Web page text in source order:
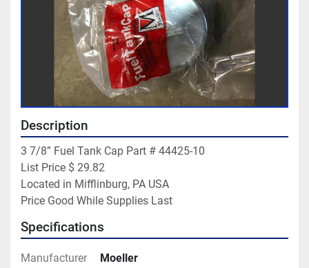
Description
3 7/8” Fuel Tank Cap Part # 44425-10
List Price $ 29.82
Located in Mifflinburg, PA USA
Price Good While Supplies Last
Specifications
Manufacturer Moeller